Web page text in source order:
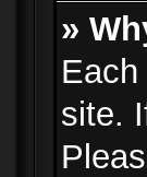
»
site.